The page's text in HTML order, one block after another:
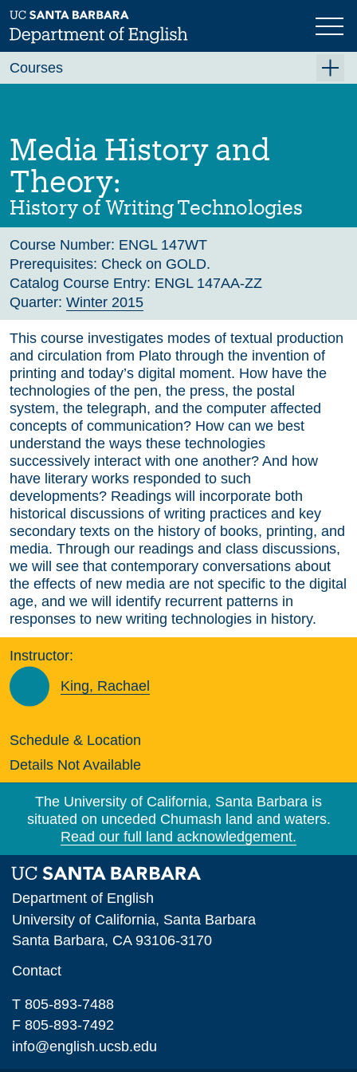
Skip
to
main
Previous Next
Media History and
Theory:
History of Writing Technologies
Course Number: ENGL 147WT
Prerequisites: Check on GOLD.
Catalog Course Entry: ENGL 147AA-ZZ
Quarter: Winter 2015
This course investigates modes of textual production
and circulation from Plato through the invention of
printing and today’s digital moment. How have the
technologies of the pen, the press, the postal
system, the telegraph, and the computer affected
concepts of communication? How can we best
understand the ways these technologies
successively interact with one another? And how
have literary works responded to such
developments? Readings will incorporate both
historical discussions of writing practices and key
secondary texts on the history of books, printing, and
media. Through our readings and class discussions,
we will see that contemporary conversations about
the effects of new media are not specific to the digital
age, and we will identify recurrent patterns in
responses to new writing technologies in history.
Instructor:
King, Rachael
Schedule & Location
Details Not Available
Courses
Fall 2026
Winter 2027 (Tentative)
Spring 2027 (Tentative)
Course Archive
The University of California, Santa Barbara is
situated on unceded Chumash land and waters.
Read our full land acknowledgement.
Department of English
University of California, Santa Barbara
Santa Barbara, CA 93106-3170
Contact
T 805-893-7488
F 805-893-7492
info@english.ucsb.edu